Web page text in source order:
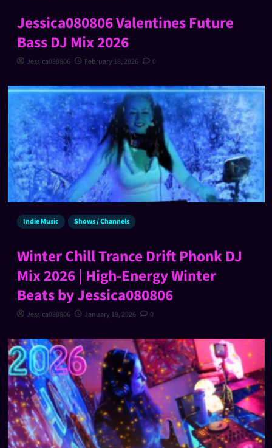
Jessica080806 Valentines Future
Bass DJ Mix 2026
Jessica080806 February 18, 2026 0
Indie Music Shows / Channels
Winter Chill Trance Drift Phonk DJ
Mix 2026 | High-Energy Winter
Beats by Jessica080806
Jessica080806 January 19, 2026 0